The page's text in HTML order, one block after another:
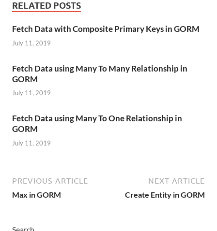
RELATED POSTS
Fetch Data with Composite Primary Keys in GORM
July 11, 2019
Fetch Data using Many To Many Relationship in
GORM
July 11, 2019
Fetch Data using Many To One Relationship in
GORM
July 11, 2019
PREVIOUS ARTICLE
Max in GORM
NEXT ARTICLE
Create Entity in GORM